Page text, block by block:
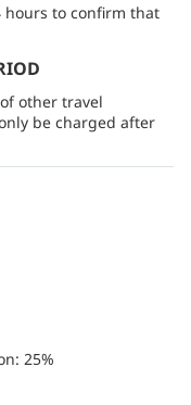
hours to confirm that
other travel
be charged after
25%